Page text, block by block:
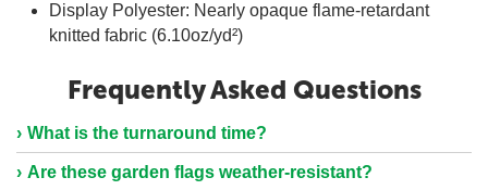
Display Polyester: Nearly opaque flame-retardant
knitted fabric (6.10oz/yd²)
Frequently Asked Questions
What is the turnaround time?
Are these garden flags weather-resistant?